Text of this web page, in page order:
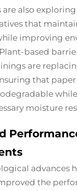
are also
that
improving
based
are
that
moisture
advances
the